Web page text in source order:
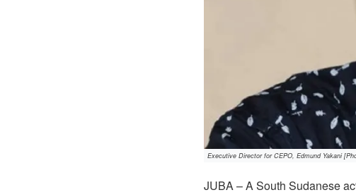
Executive Director for CEPO, Edmund Yakani
JUBA – A South Sudanese